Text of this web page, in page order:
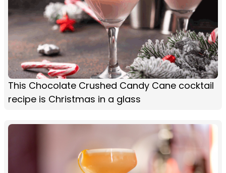
This Chocolate Crushed Candy Cane cocktail
recipe is Christmas in a glass